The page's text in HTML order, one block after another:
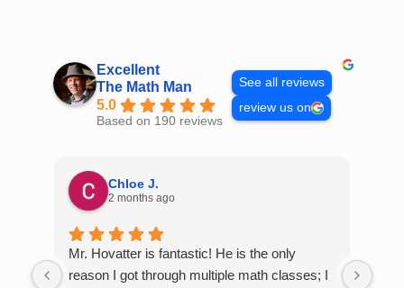
Excellent
The Math Man
5.0
Based on 190 reviews
See all reviews
review us on
Chloe J.
2 months ago
Mr. Hovatter is fantastic! He is the only
reason I got through multiple math classes; I